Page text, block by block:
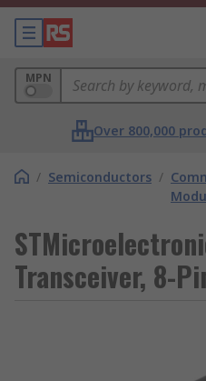
MPN
Over 800,000
/ Semiconductors /
Transceiver, 8-